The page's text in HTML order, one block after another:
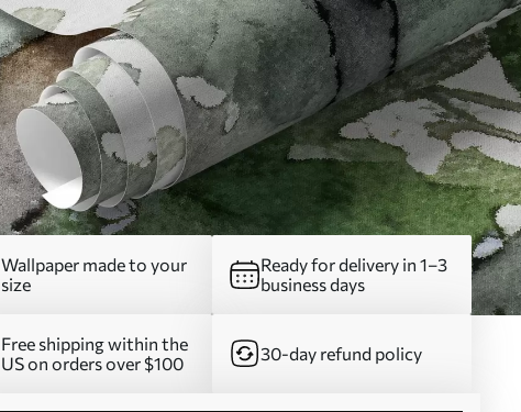
Wallpaper made to your
size
Ready for delivery in 1–3
business days
Free shipping within the
US on orders over $100
30-day refund policy